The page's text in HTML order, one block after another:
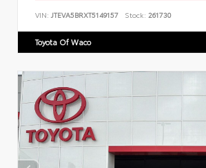
VIN: JTEVA5BRXT5149157 Stock: 261730
Toyota Of Waco